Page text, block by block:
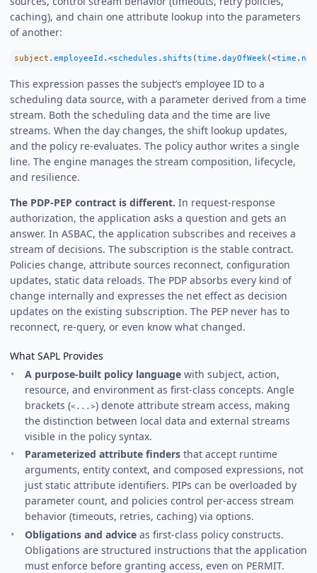
caching), and chain one attribute lookup into the parameters
of another:
subject . employeeId . <schedules . shifts (time . dayOfWeek (<time . now
This expression passes the subject’s employee ID to a
scheduling data source, with a parameter derived from a time
stream. Both the scheduling data and the time are live
streams. When the day changes, the shift lookup updates,
and the policy re-evaluates. The policy author writes a single
line. The engine manages the stream composition, lifecycle,
and resilience.
The PDP-PEP contract is different. In request-response
authorization, the application asks a question and gets an
answer. In ASBAC, the application subscribes and receives a
stream of decisions. The subscription is the stable contract.
Policies change, attribute sources reconnect, configuration
updates, static data reloads. The PDP absorbs every kind of
change internally and expresses the net effect as decision
updates on the existing subscription. The PEP never has to
reconnect, re-query, or even know what changed.
What SAPL Provides
A purpose-built policy language with subject, action,
resource, and environment as first-class concepts. Angle
brackets (<...>) denote attribute stream access, making
the distinction between local data and external streams
visible in the policy syntax.
Parameterized attribute finders that accept runtime
arguments, entity context, and composed expressions, not
just static attribute identifiers. PIPs can be overloaded by
parameter count, and policies control per-access stream
behavior (timeouts, retries, caching) via options.
Obligations and advice as first-class policy constructs.
Obligations are structured instructions that the application
must enforce before granting access, even on PERMIT.